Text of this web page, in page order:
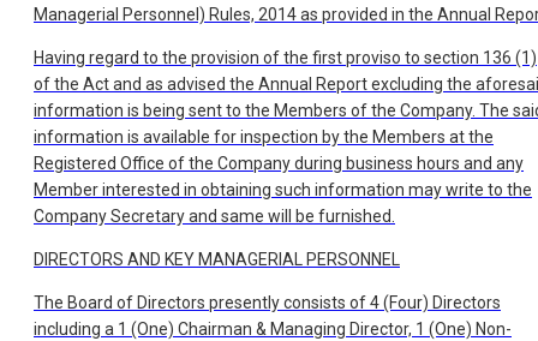
Managerial Personnel) Rules, 2014 as provided in the Annual
Having regard to the provision of the first proviso to section 136 (1)
of the Act and as advised the Annual Report excluding the
information is being sent to the Members of the Company. The
information is available for inspection by the Members at the
Registered Office of the Company during business hours and any
Member interested in obtaining such information may write to the
Company Secretary and same will be furnished.
DIRECTORS AND KEY MANAGERIAL PERSONNEL
The Board of Directors presently consists of 4 (Four) Directors
including a 1 (One) Chairman & Managing Director, 1 (One) Non-